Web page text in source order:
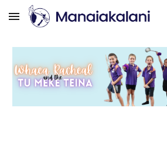
Skip to main content